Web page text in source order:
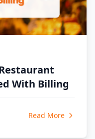
With Billing
Read More